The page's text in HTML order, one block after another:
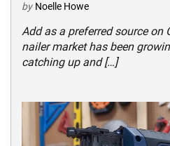
by Noelle Howe
Add as a preferred source on
nailer market has been
catching up and […]